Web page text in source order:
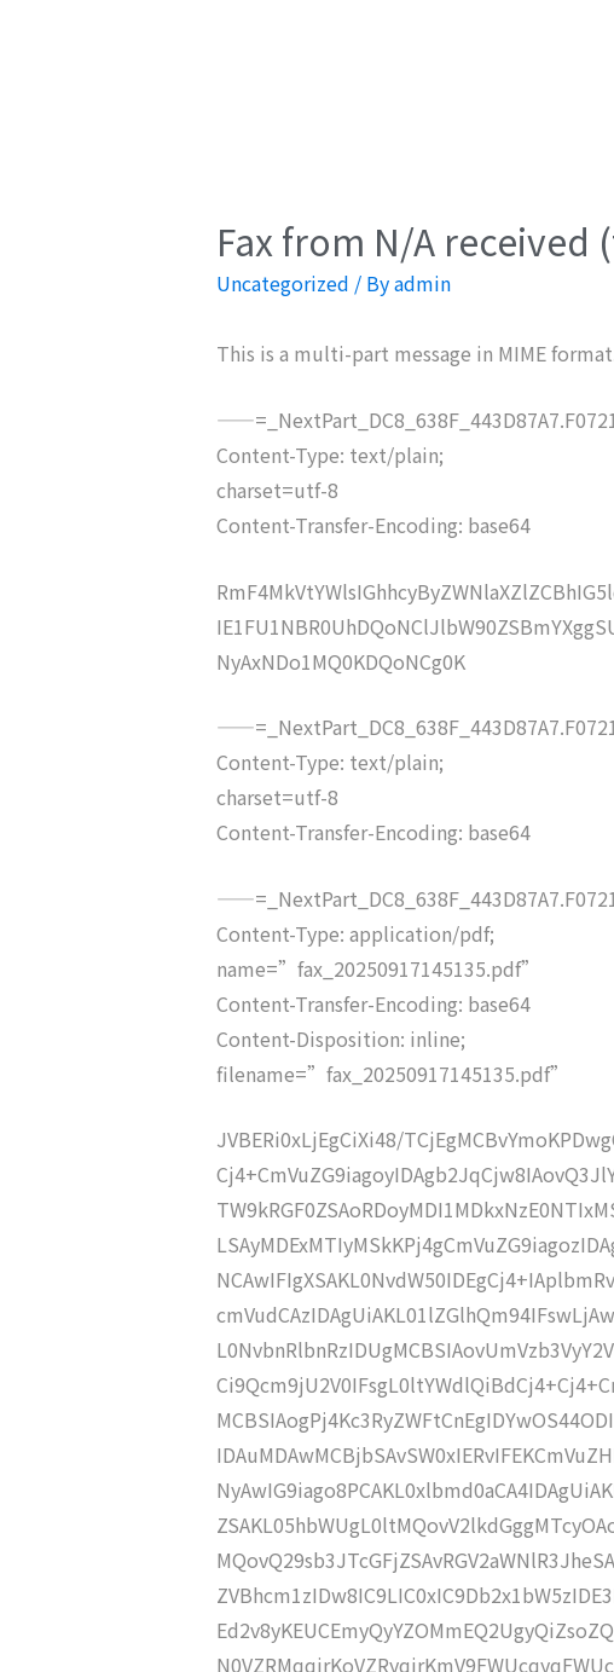
Fax from N/A received
Uncategorized / Byadmin
This is a multi-part message in MIME
Content-Type: text/plain;
charset=utf-8
Content-Transfer-Encoding: base64
NyAxNDo1MQ0KDQoNCg0K
Content-Type: text/plain;
charset=utf-8
Content-Transfer-Encoding: base64
Content-Type: application/pdf;
name=”fax_20250917145135.pdf”
Content-Transfer-Encoding: base64
Content-Disposition: inline;
filename=”fax_20250917145135.pdf”
JVBERi0xLjEgCiXi48/